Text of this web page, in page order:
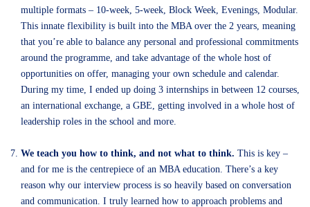
multiple formats – 10-week, 5-week, Block Week, Evenings, Modular.
This innate flexibility is built into the MBA over the 2 years, meaning
that you’re able to balance any personal and professional commitments
around the programme, and take advantage of the whole host of
opportunities on offer, managing your own schedule and calendar.
During my time, I ended up doing 3 internships in between 12 courses,
an international exchange, a GBE, getting involved in a whole host of
leadership roles in the school and more.
We teach you how to think, and not what to think. This is key –
and for me is the centrepiece of an MBA education. There’s a key
reason why our interview process is so heavily based on conversation
and communication. I truly learned how to approach problems and